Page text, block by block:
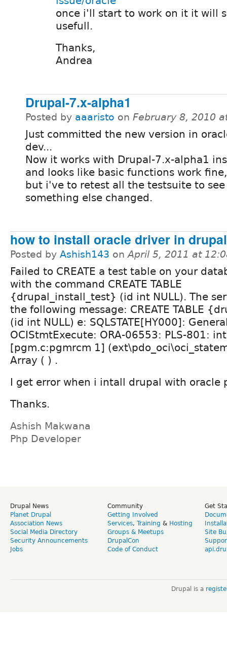
once i'll start to work on it it will
usefull.
Thanks,
Andrea
Drupal-7.x-alpha1
Posted by aaaristo on February 8, 2010
Just committed the new version in
dev...
Now it works with Drupal-7.x-alpha1
and looks like basic functions work fine,
but i've to retest all the testsuite to
something else changed.
how to install oracle driver in
Posted by Ashish143 onApril 5, 2011 at
Failed to CREATE a test table on your
with the command CREATE TABLE
{drupal_install_test} (id int NULL). The
the following message: CREATE TABLE
(id int NULL) e: SQLSTATE[HY000]:
OCIStmtExecute: ORA-06553: PLS-801:
[pgm.c:pgmrcm 1]
Array ( ) .
I get error when i intall drupal with oracle
Thanks.
Ashish Makwana
Php Developer
Drupal News
Planet Drupal
Association News
Social Media Directory
Security Announcements
Jobs
Community
Getting Involved
Services, Training & Hosting
Groups & Meetups
DrupalCon
Code of Conduct
Get
Site
Drupal is a